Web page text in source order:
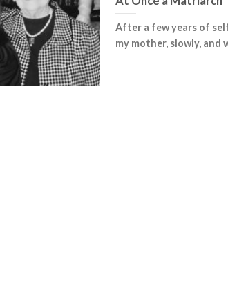
After a few years of
my mother, slowly, and